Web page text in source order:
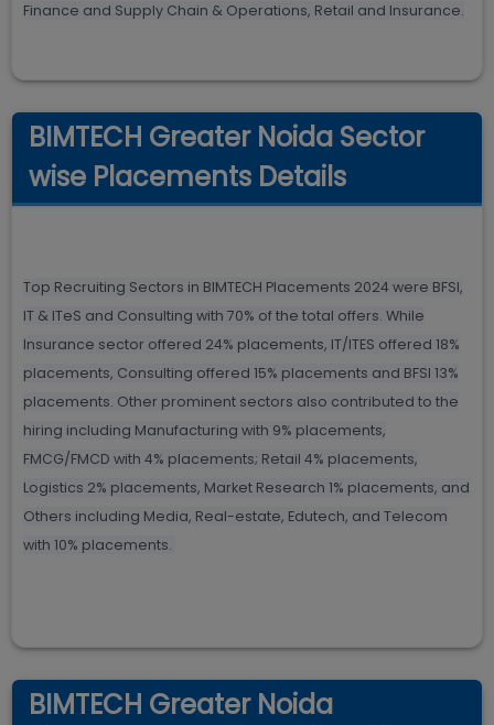
Finance and Supply Chain & Operations, Retail and Insurance.
BIMTECH Greater Noida Sector
wise Placements Details
Top Recruiting Sectors in BIMTECH Placements 2024 were BFSI,
IT & ITeS and Consulting with 70% of the total offers. While
Insurance sector offered 24% placements, IT/ITES offered 18%
placements, Consulting offered 15% placements and BFSI 13%
placements. Other prominent sectors also contributed to the
hiring including Manufacturing with 9% placements,
FMCG/FMCD with 4% placements; Retail 4% placements,
Logistics 2% placements, Market Research 1% placements, and
Others including Media, Real-estate, Edutech, and Telecom
with 10% placements.
BIMTECH Greater Noida